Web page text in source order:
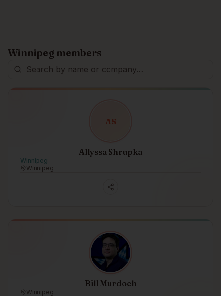
Winnipeg members
AS
Allyssa Shrupka
Winnipeg
Winnipeg
Bill Murdoch
Winnipeg